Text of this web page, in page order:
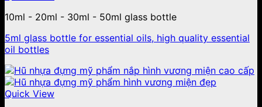
10ml - 20ml - 30ml - 50ml glass bottle
5ml glass bottle for essential oils, high quality essential
oil bottles
Quick View